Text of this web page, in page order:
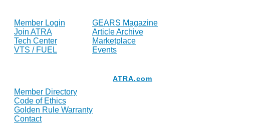
Member Login
Join ATRA
Tech Center
VTS / FUEL
GEARS Magazine
Article Archive
Marketplace
Events
Member Directory
Code of Ethics
Golden Rule Warranty
Contact
ATRA.com